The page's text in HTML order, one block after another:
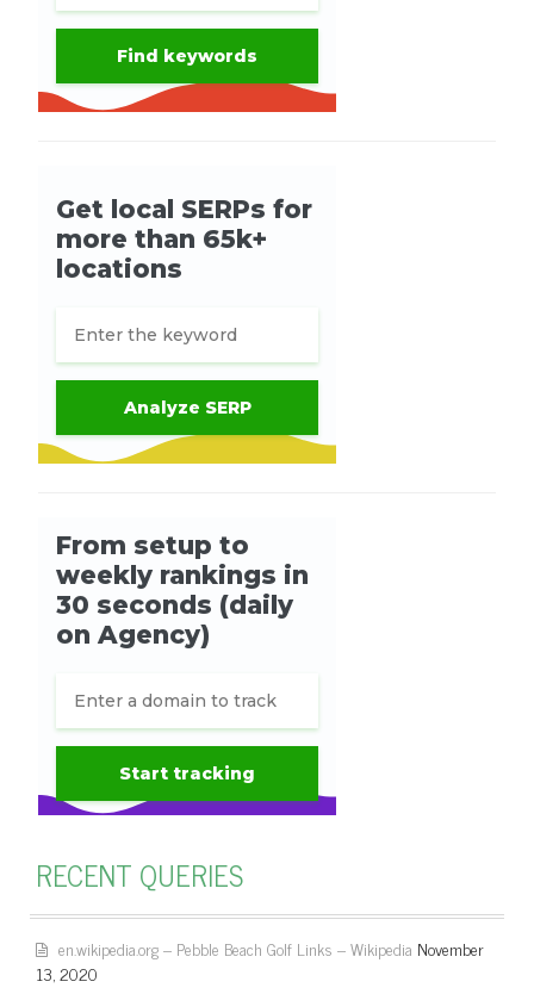
RECENT QUERIES
en.wikipedia.org – Pebble Beach Golf Links – Wikipedia November
13, 2020